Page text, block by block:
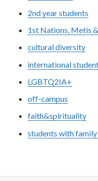
2nd year students
1st Nations, Metis
cultural diversity
international
LGBTQ2IA+
off-campus
faith&spirituality
students with